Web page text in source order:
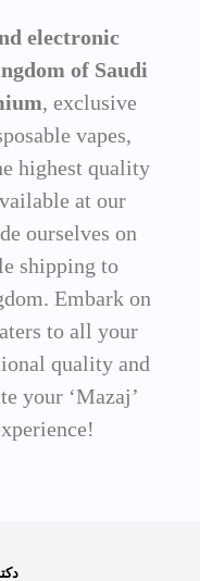
electronic
of Saudi
, exclusive
vapes,
highest quality
at our
ourselves on
shipping to
Embark on
to all your
quality and
your ‘Mazaj’